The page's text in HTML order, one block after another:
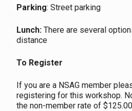
Parking: Street parking
Lunch: There are several
distance
To Register
If you are a NSAG member
registering for this workshop.
the non-member rate of $125.00